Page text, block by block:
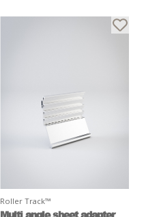
Roller Track™
Multi angle sheet adapter